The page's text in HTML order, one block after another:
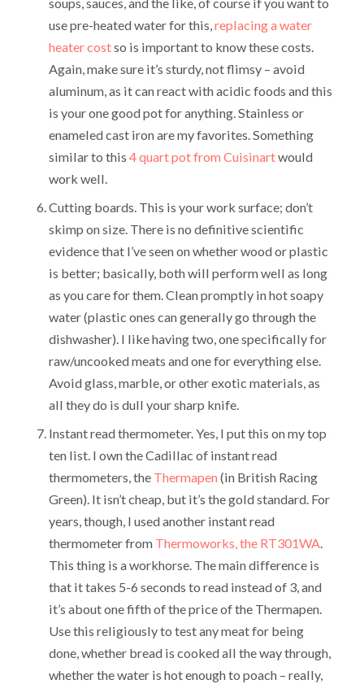
use pre-heated water for this,replacing a water
heater costso is important to know these costs.
Again, make sure it’s sturdy, not flimsy – avoid
aluminum, as it can react with acidic foods and this
is your one good pot for anything. Stainless or
enameled cast iron are my favorites. Something
similar to this4 quart pot from Cuisinartwould
work well.
Cutting boards. This is your work surface; don’t
skimp on size. There is no definitive scientific
evidence that I’ve seen on whether wood or plastic
is better; basically, both will perform well as long
as you care for them. Clean promptly in hot soapy
water (plastic ones can generally go through the
dishwasher). I like having two, one specifically for
raw/uncooked meats and one for everything else.
Avoid glass, marble, or other exotic materials, as
all they do is dull your sharp knife.
Instant read thermometer. Yes, I put this on my top
ten list. I own the Cadillac of instant read
thermometers, the Thermapen (in British Racing
Green). It isn’t cheap, but it’s the gold standard. For
years, though, I used another instant read
thermometer from Thermoworks, the RT301WA.
This thing is a workhorse. The main difference is
that it takes 5-6 seconds to read instead of 3, and
it’s about one fifth of the price of the Thermapen.
Use this religiously to test any meat for being
done, whether bread is cooked all the way through,
whether the water is hot enough to poach – really,